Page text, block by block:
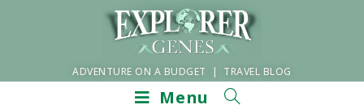
ADVENTURE ON A BUDGET | TRAVEL BLOG
Menu